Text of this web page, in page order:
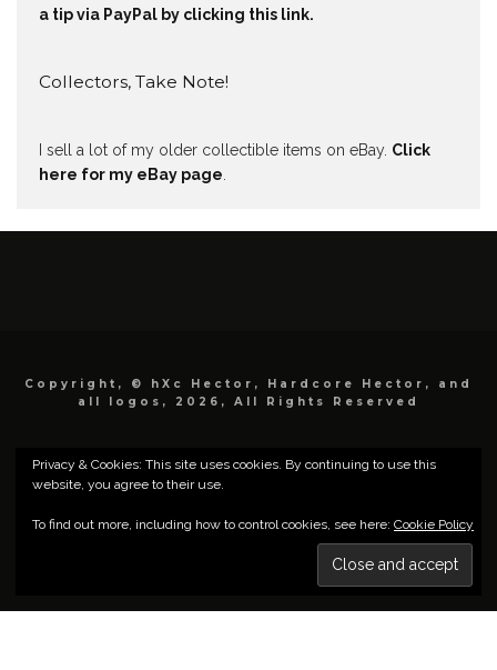
a tip via PayPal by clicking this link.
Collectors, Take Note!
I sell a lot of my older collectible items on eBay. Click
here for my eBay page
Copyright, © hXc Hector, Hardcore Hector, and
all logos, 2026, All Rights Reserved
Privacy & Cookies: This site uses cookies. By continuing to use this
website, you agree to their use.
To find out more, including how to control cookies, see here: Cookie Policy